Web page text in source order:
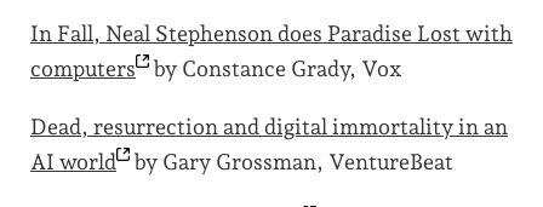
In Fall, Neal Stephenson does Paradise Lost with
computers
by Constance Grady, Vox
Dead, resurrection and digital immortality in an
AI world by Gary Grossman, VentureBeat